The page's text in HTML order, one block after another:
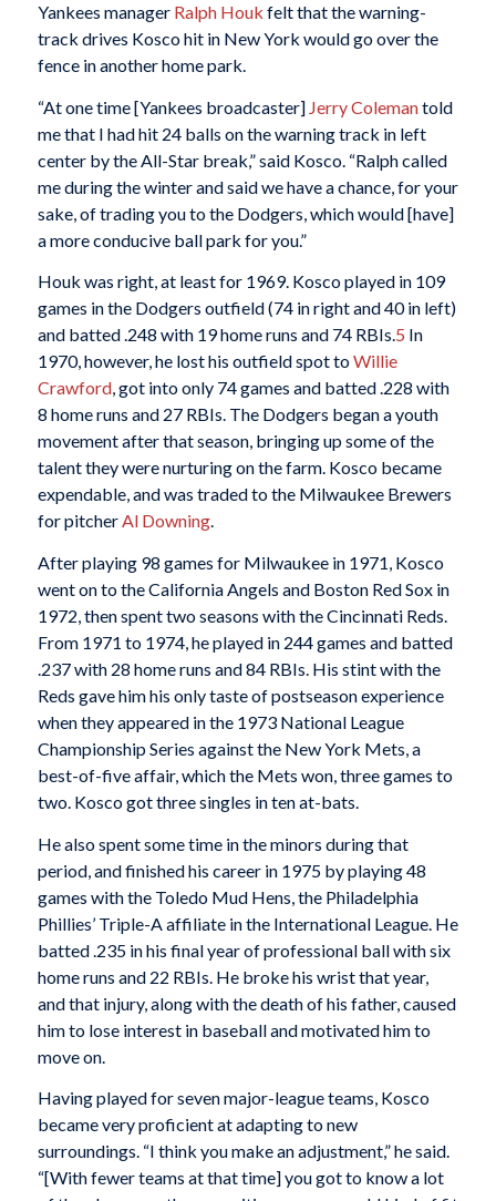
Yankees manager Ralph Houk felt that the warning-
track drives Kosco hit in New York would go over the
fence in another home park.
“At one time [Yankees broadcaster] Jerry Colemantold
me that I had hit 24 balls on the warning track in left
center by the All-Star break,” said Kosco. “Ralph called
me during the winter and said we have a chance, for your
sake, of trading you to the Dodgers, which would [have]
a more conducive ball park for you.”
Houk was right, at least for 1969. Kosco played in 109
games in the Dodgers outfield (74 in right and 40 in left)
and batted .248 with 19 home runs and 74 RBIs.5 In
1970, however, he lost his outfield spot toWillie
Crawford, got into only 74 games and batted .228 with
8 home runs and 27 RBIs. The Dodgers began a youth
movement after that season, bringing up some of the
talent they were nurturing on the farm. Kosco became
expendable, and was traded to the Milwaukee Brewers
for pitcherAl Downing.
After playing 98 games for Milwaukee in 1971, Kosco
went on to the California Angels and Boston Red Sox in
1972, then spent two seasons with the Cincinnati Reds.
From 1971 to 1974, he played in 244 games and batted
.237 with 28 home runs and 84 RBIs. His stint with the
Reds gave him his only taste of postseason experience
when they appeared in the 1973 National League
Championship Series against the New York Mets, a
best-of-five affair, which the Mets won, three games to
two. Kosco got three singles in ten at-bats.
He also spent some time in the minors during that
period, and finished his career in 1975 by playing 48
games with the Toledo Mud Hens, the Philadelphia
Phillies’ Triple-A affiliate in the International League. He
batted .235 in his final year of professional ball with six
home runs and 22 RBIs. He broke his wrist that year,
and that injury, along with the death of his father, caused
him to lose interest in baseball and motivated him to
move on.
Having played for seven major-league teams, Kosco
became very proficient at adapting to new
surroundings. “I think you make an adjustment,” he said.
“[With fewer teams at that time] you got to know a lot